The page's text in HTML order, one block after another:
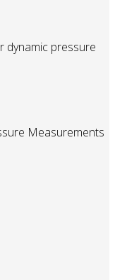
dynamic pressure
Measurements